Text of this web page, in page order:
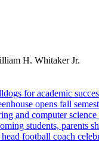
H. Whitaker Jr.
for academic
opens fall
and computer
students, parents
football coach